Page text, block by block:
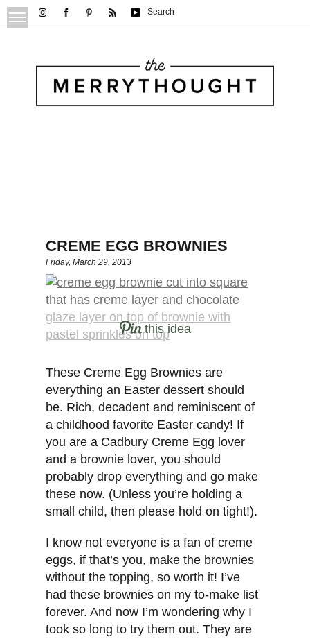
Search
CREME EGG BROWNIES
Friday, March 29, 2013
this idea
These Creme Egg Brownies are
everything an Easter dessert should
be. Rich, decadent and reminiscent of
a childhood favorite Easter candy! If
you are a Cadbury Creme Egg lover
and a brownie lover, you should
probably drop everything and go make
these now. (Unless you’re holding a
small child, then please hold on tight!).
I know not everyone is a fan of creme
eggs, if that’s you, make the brownies
without the topping, so worth it! I’ve
had these brownies on my to-make list
forever. And now I’m wondering why I
took so long to try them out. They are